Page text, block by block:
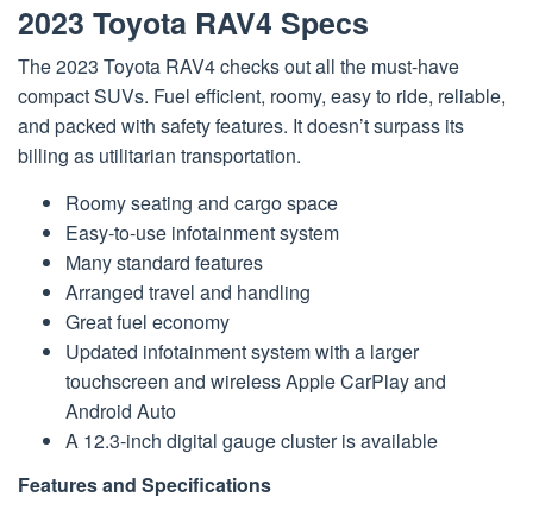
2023 Toyota RAV4 Specs
The 2023 Toyota RAV4 checks out all the must-have
compact SUVs. Fuel efficient, roomy, easy to ride, reliable,
and packed with safety features. It doesn’t surpass its
billing as utilitarian transportation.
Roomy seating and cargo space
Easy-to-use infotainment system
Many standard features
Arranged travel and handling
Great fuel economy
Updated infotainment system with a larger
touchscreen and wireless Apple CarPlay and
Android Auto
A 12.3-inch digital gauge cluster is available
Features and Specifications